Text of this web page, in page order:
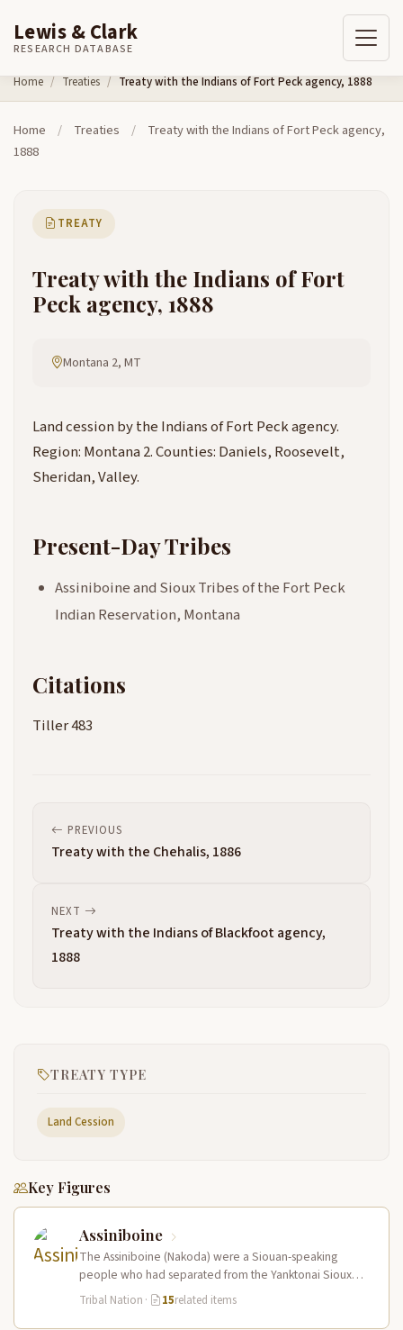
Skip to content
Lewis & Clark
RESEARCH DATABASE
Home Treaties Treaty with the Indians of Fort Peck agency, 1888
Home / Treaties /
Treaty with the Indians of Fort Peck agency,
1888
TREATY
Treaty with the Indians of Fort
Peck agency, 1888
Montana 2, MT
Land cession by the Indians of Fort Peck agency.
Region: Montana 2. Counties: Daniels, Roosevelt,
Sheridan, Valley.
Present-Day Tribes
Assiniboine and Sioux Tribes of the Fort Peck
Indian Reservation, Montana
Citations
Tiller 483
PREVIOUS
Treaty with the Chehalis, 1886
NEXT
Treaty with the Indians of Blackfoot agency,
1888
TREATY TYPE
Land Cession
Key Figures
Assiniboine
The Assiniboine (Nakoda) were a Siouan-speaking
people who had separated from the Yanktonai Sioux
centuries earlier and occupied a vast…
Tribal Nation · 15related items